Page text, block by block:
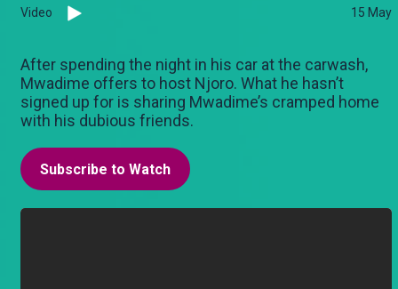
Video 15 May
After spending the night in his car at the carwash,
Mwadime offers to host Njoro. What he hasn’t
signed up for is sharing Mwadime’s cramped home
with his dubious friends.
Subscribe to Watch